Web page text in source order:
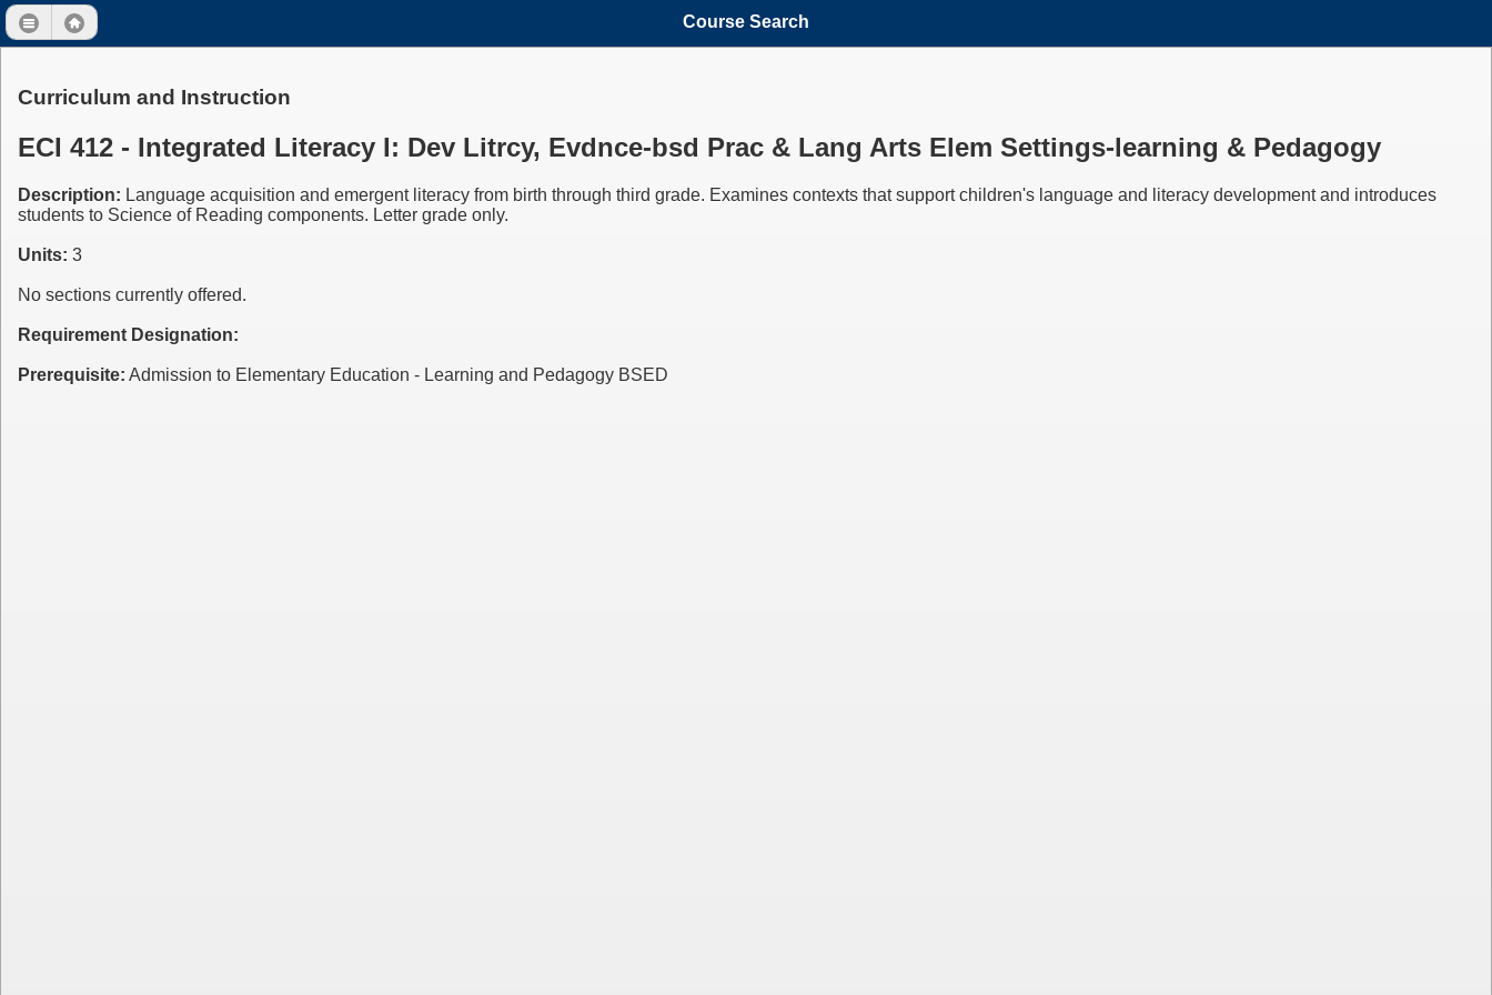
Course Search
Curriculum and Instruction
ECI 412 - Integrated Literacy I: Dev Litrcy, Evdnce-bsd Prac & Lang Arts Elem Settings-learning & Pedagogy
Description: Language acquisition and emergent literacy from birth through third grade. Examines contexts that support children's language and literacy development and introduces
students to Science of Reading components. Letter grade only.
Units: 3
No sections currently offered.
Requirement Designation:
Prerequisite: Admission to Elementary Education - Learning and Pedagogy BSED